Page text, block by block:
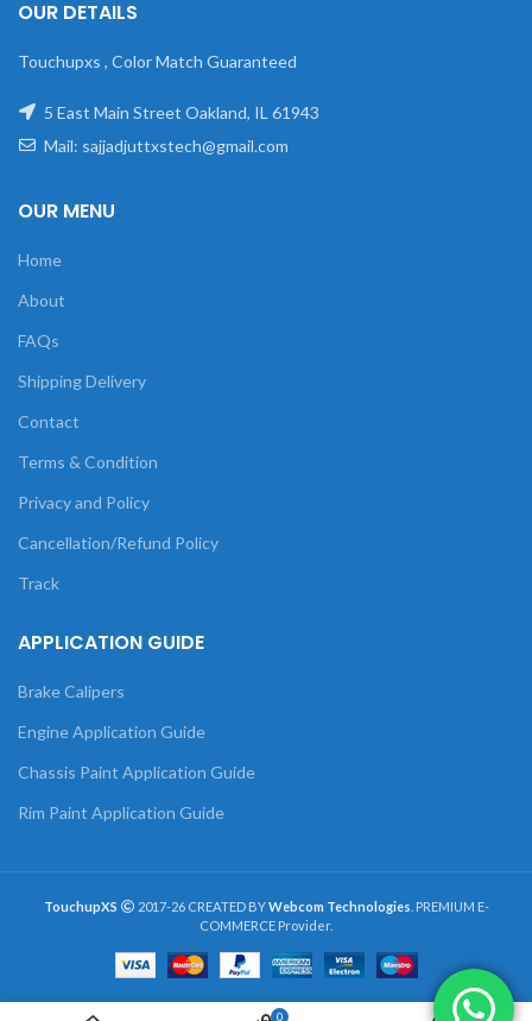
OUR DETAILS
Touchupxs , Color Match Guaranteed
5 East Main Street Oakland, IL 61943
Mail: sajjadjuttxstech@gmail.com
OUR MENU
Home
About
FAQs
Shipping Delivery
Contact
Terms & Condition
Privacy and Policy
Cancellation/Refund Policy
Track
APPLICATION GUIDE
Brake Calipers
Engine Application Guide
Chassis Paint Application Guide
Rim Paint Application Guide
TouchupXS 2017-26 CREATED BYWebcom Technologies . PREMIUM E-
COMMERCE Provider.
0